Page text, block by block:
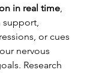
in real time,
support,
or cues
nervous
Research